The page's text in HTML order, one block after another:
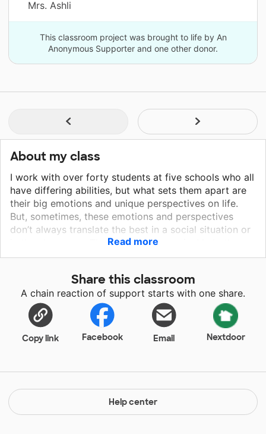
Mrs. Ashli
This classroom project was brought to life by An
Anonymous Supporter and one other donor.
About my class
I work with over forty students at five schools who all
have differing abilities, but what sets them apart are
their big emotions and unique perspectives on life.
But, sometimes, these emotions and perspectives
don’t always translate the best in a social situation or
in the classroom. That's where I come in. I help these
students learn how to identify and manage their
appropriately, and how they can be most successful
at school.
Read more
Share this classroom
A chain reaction of support starts with one share.
Copy link Facebook Email Nextdoor
Help center